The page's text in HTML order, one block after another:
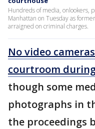
Hundreds of media, onlookers,
Manhattan on Tuesday as
arraigned on criminal charges.
No video
courtroom
though some
photographs in
the proceedings